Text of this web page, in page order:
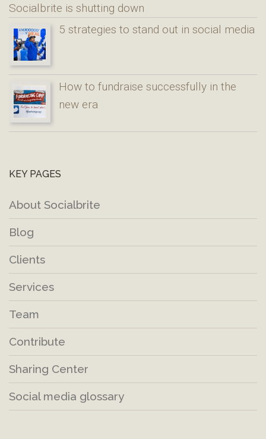
Socialbrite is shutting down
5 strategies to stand out in social media
How to fundraise successfully in the
new era
KEY PAGES
About Socialbrite
Blog
Clients
Services
Team
Contribute
Sharing Center
Social media glossary